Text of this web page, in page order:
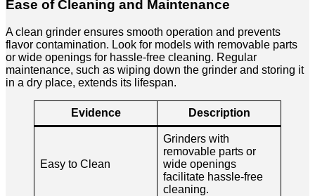
Ease of Cleaning and Maintenance
A clean grinder ensures smooth operation and prevents
flavor contamination. Look for models with removable parts
or wide openings for hassle-free cleaning. Regular
maintenance, such as wiping down the grinder and storing it
in a dry place, extends its lifespan.
Evidence Description
Easy to Clean
Grinders with
removable parts or
wide openings
facilitate hassle-free
cleaning.